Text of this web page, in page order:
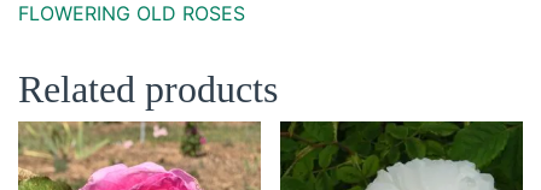
FLOWERING OLD ROSES
Related products